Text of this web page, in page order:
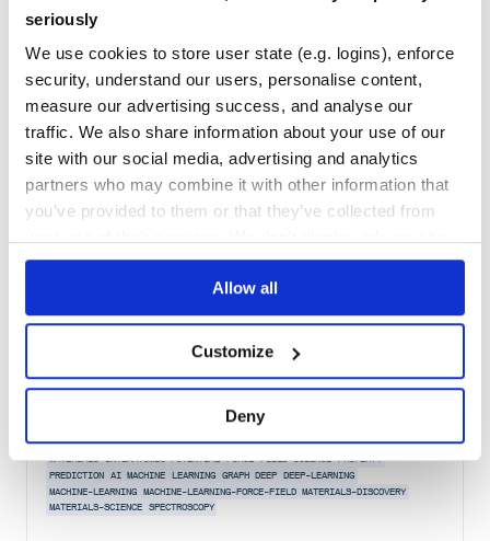
seriously
We use cookies to store user state (e.g. logins), enforce
security, understand our users, personalise content,
measure our advertising success, and analyse our
traffic. We also share information about your use of our
site with our social media, advertising and analytics
partners who may combine it with other information that
you’ve provided to them or that they’ve collected from
Allow all
Customize
Deny
34
Quality
35
Maintenance
60
Docs
d
Property descriptor factory
DESCRIPTOR ES ECMASCRIPT ECMA PROPERTY DESCRIPTORS META PROPERTIES
maml
MAterials Machine Learning (maml) is a machine learning library for
MATERIALS INTERATOMIC POTENTIAL FORCE FIELD SCIENCE PROPERTY
PREDICTION
AI MACHINE LEARNING GRAPH DEEP DEEP-LEARNING
MACHINE-LEARNING
MACHINE-LEARNING-FORCE-FIELD MATERIALS-DISCOVERY
MATERIALS-SCIENCE
SPECTROSCOPY